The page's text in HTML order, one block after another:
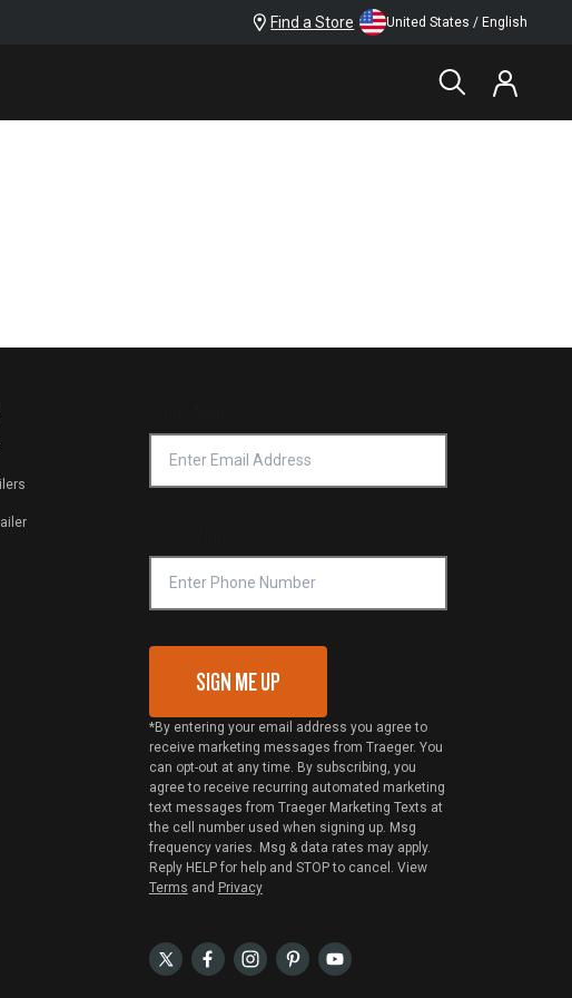
Find a Store United States / English
SIGN ME UP
*By entering your email address you agree to
receive marketing messages from Traeger. You
can opt-out at any time. By subscribing, you
agree to receive recurring automated marketing
text messages from Traeger Marketing Texts at
the cell number used when signing up. Msg
frequency varies. Msg & data rates may apply.
Reply HELP for help and STOP to cancel. View
Terms and Privacy